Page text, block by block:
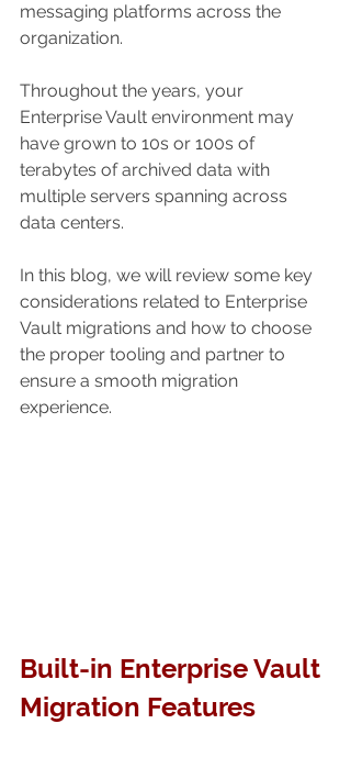
messaging platforms across the
organization.
Throughout the years, your
Enterprise Vault environment may
have grown to 10s or 100s of
terabytes of archived data with
multiple servers spanning across
data centers.
In this blog, we will review some key
considerations related to Enterprise
Vault migrations and how to choose
the proper tooling and partner to
ensure a smooth migration
experience.
Built-in Enterprise Vault
Migration Features